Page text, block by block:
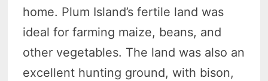
home. Plum Island’s fertile land was
ideal for farming maize, beans, and
other vegetables. The land was also an
excellent hunting ground, with bison,